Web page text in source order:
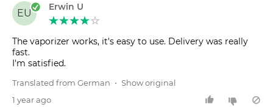
EU
Erwin U
The vaporizer works, it's easy to use. Delivery was really
fast.
Translated from German • Show original
1 year ago